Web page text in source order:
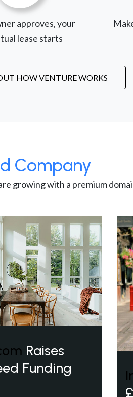
approves, your
lease starts
HOW VENTURE WORKS
Company
growing with a premium
Raises
Funding